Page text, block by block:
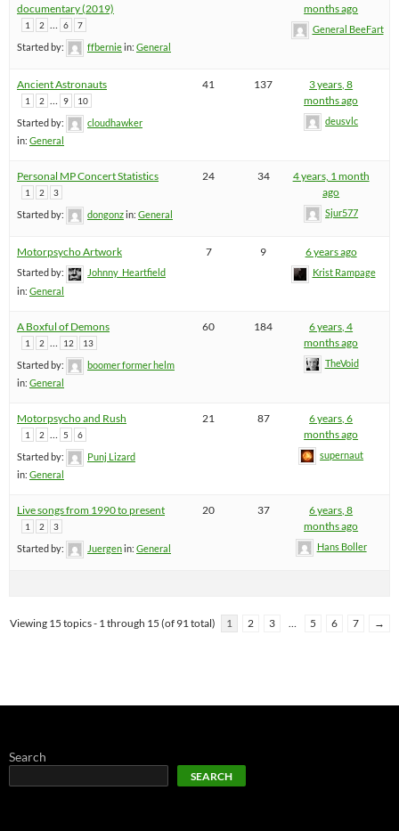
documentary (2019)
1 2 6 7
Started by: ffberniein: General
months ago
General BeeFart
Ancient Astronauts
1 2 9 10
Started by:
cloudhawker
in: General
41 137
3 years, 8
months ago
deusvlc
Personal MP Concert Statistics
1 2 3
Started by: dongonzin: General
24 34
4 years, 1 month
ago
Sjur577
Motorpsycho Artwork
Started by:
Johnny_Heartfield
in: General
7 9 6 years ago
Krist Rampage
A Boxful of Demons
1 2 12 13
Started by:
boomer former helm
in: General
60 184
6 years, 4
months ago
TheVoid
Motorpsycho and Rush
1 2 5 6
Started by:
Punj Lizard
in: General
21 87
6 years, 6
months ago
supernaut
Live songs from 1990 to present
1 2 3
Started by: Juergenin: General
20 37
6 years, 8
months ago
Hans Boller
Viewing 15 topics - 1 through 15 (of 91 total) 1 2 3 … 5 6 7 →
Search
SEARCH